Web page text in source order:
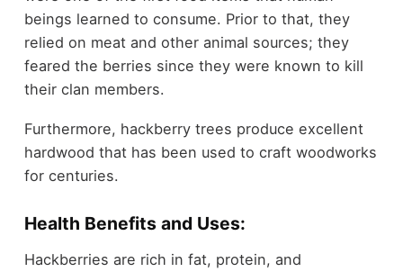
beings learned to consume. Prior to that, they
relied on meat and other animal sources; they
feared the berries since they were known to kill
their clan members.
Furthermore, hackberry trees produce excellent
hardwood that has been used to craft woodworks
for centuries.
Health Benefits and Uses:
Hackberries are rich in fat, protein, and